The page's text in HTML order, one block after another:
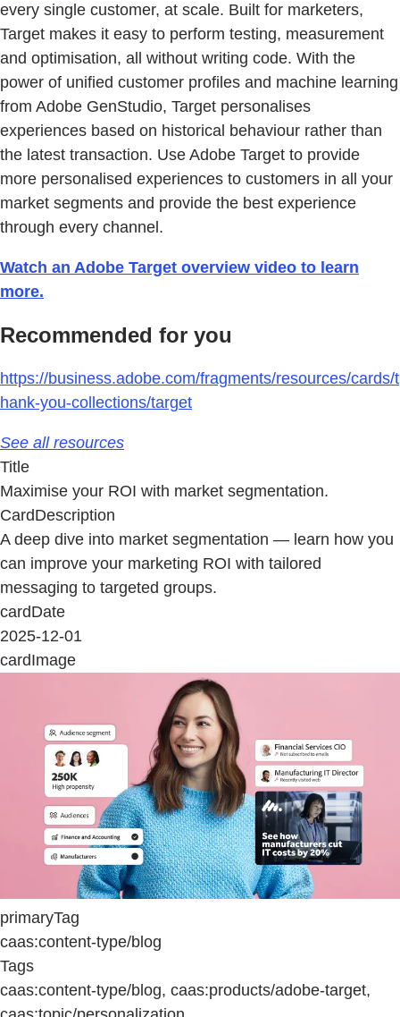
every single customer, at scale. Built for marketers,
Target makes it easy to perform testing, measurement
and optimisation, all without writing code. With the
power of unified customer profiles and machine learning
from Adobe GenStudio, Target personalises
experiences based on historical behaviour rather than
the latest transaction. Use Adobe Target to provide
more personalised experiences to customers in all your
market segments and provide the best experience
through every channel.
Watch an Adobe Target overview video to learn
more.
Recommended for you
https://business.adobe.com/fragments/resources/cards/t
hank-you-collections/target
See all resources
Title
Maximise your ROI with market segmentation.
CardDescription
A deep dive into market segmentation — learn how you
can improve your marketing ROI with tailored
messaging to targeted groups.
cardDate
2025-12-01
cardImage
primaryTag
caas:content-type/blog
Tags
caas:content-type/blog, caas:products/adobe-target,